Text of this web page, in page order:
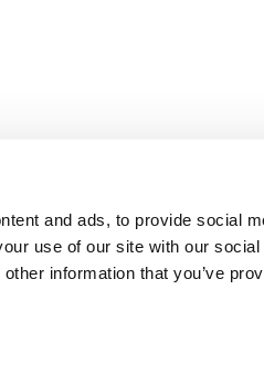
and ads, to provide social
use of our site with our
information that you’ve